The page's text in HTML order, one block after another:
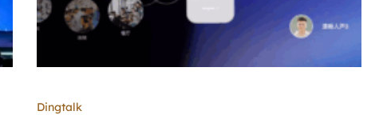
Dingtalk